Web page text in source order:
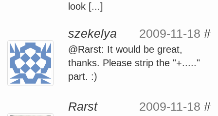
look [...]
szekelya 2009-11-18 #
@Rarst: It would be great,
thanks. Please strip the "+....."
part. :)
Rarst 2009-11-18 #